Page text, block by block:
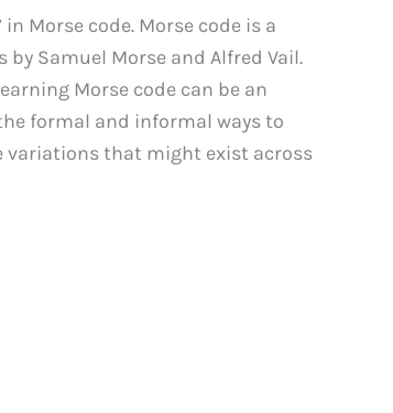
Morse code. Morse code is a
Samuel Morse and Alfred Vail.
Morse code can be an
formal and informal ways to
variations that might exist across